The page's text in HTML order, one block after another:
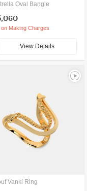
Oval Bangle
Making Charges
View Details
Vanki Ring